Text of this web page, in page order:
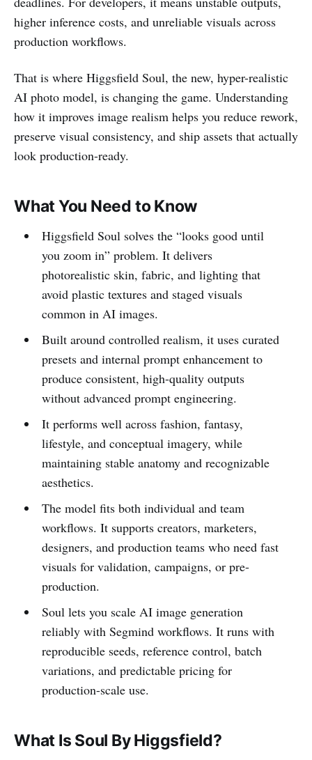
higher inference costs, and unreliable visuals across
production workflows.
That is where Higgsfield Soul, the new, hyper-realistic
AI photo model, is changing the game. Understanding
how it improves image realism helps you reduce rework,
preserve visual consistency, and ship assets that actually
look production-ready.
What You Need to Know
Higgsfield Soul solves the “looks good until
you zoom in” problem. It delivers
photorealistic skin, fabric, and lighting that
avoid plastic textures and staged visuals
common in AI images.
Built around controlled realism, it uses curated
presets and internal prompt enhancement to
produce consistent, high-quality outputs
without advanced prompt engineering.
It performs well across fashion, fantasy,
lifestyle, and conceptual imagery, while
maintaining stable anatomy and recognizable
aesthetics.
The model fits both individual and team
workflows. It supports creators, marketers,
designers, and production teams who need fast
visuals for validation, campaigns, or pre-
production.
Soul lets you scale AI image generation
reliably with Segmind workflows. It runs with
reproducible seeds, reference control, batch
variations, and predictable pricing for
production-scale use.
What Is Soul By Higgsfield?